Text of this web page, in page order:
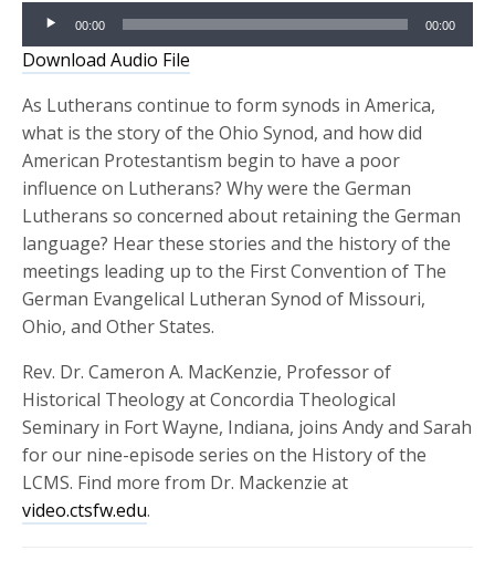
Audio
Player
00:00 00:00
Download Audio File
As Lutherans continue to form synods in America,
what is the story of the Ohio Synod, and how did
American Protestantism begin to have a poor
influence on Lutherans? Why were the German
Lutherans so concerned about retaining the German
language? Hear these stories and the history of the
meetings leading up to the First Convention of The
German Evangelical Lutheran Synod of Missouri,
Ohio, and Other States.
Rev. Dr. Cameron A. MacKenzie, Professor of
Historical Theology at Concordia Theological
Seminary in Fort Wayne, Indiana, joins Andy and Sarah
for our nine-episode series on the History of the
LCMS. Find more from Dr. Mackenzie at
video.ctsfw.edu.